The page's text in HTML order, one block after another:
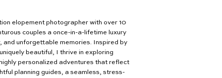
elopement photographer with over 10
couples a once-in-a-lifetime luxury
and unforgettable memories. Inspired by
beautiful, I thrive in exploring
personalized adventures that reflect
planning guides, a seamless, stress-